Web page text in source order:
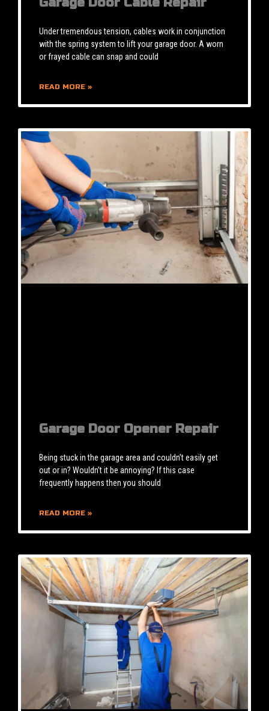
Under tremendous tension, cables work in conjunction
with the spring system to lift your garage door. A worn
or frayed cable can snap and could
READ MORE »
Garage Door Opener Repair
Being stuck in the garage area and couldn’t easily get
out or in? Wouldn’t it be annoying? If this case
frequently happens then you should
READ MORE »